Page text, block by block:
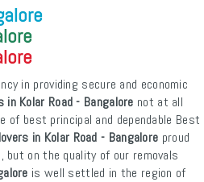
in providing secure and economic
in Kolar Road - Bangalore not at all
best principal and dependable Best
in Kolar Road - Bangalore proud
on the quality of our removals
is well settled in the region of